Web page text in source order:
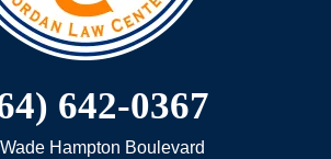
642-0367
Hampton Boulevard